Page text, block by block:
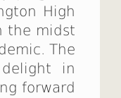
High
the midst
The
in
forward